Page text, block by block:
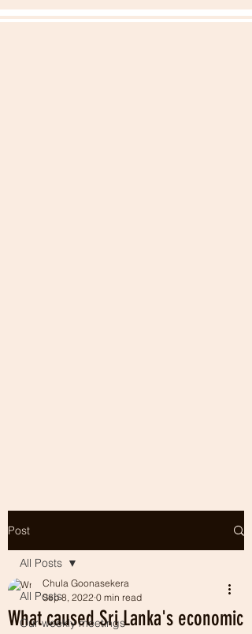
Post
All Posts
Our weekly meetings
All Posts
What caused Sri Lanka's economic
Chula Goonasekera
Sep 8, 2022 0 min read